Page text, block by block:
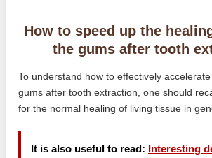
How to speed up the
the gums after tooth
To understand how to effectively
gums after tooth extraction, one should
for the normal healing of living tissue in
It is also useful to read: Interesting